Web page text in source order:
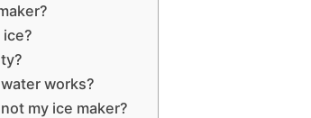
works?
my ice maker?